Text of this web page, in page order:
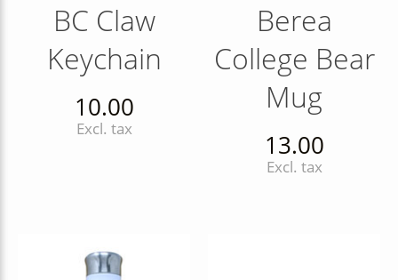
BC Claw
Keychain
10.00
Excl. tax
Berea
College Bear
Mug
13.00
Excl. tax